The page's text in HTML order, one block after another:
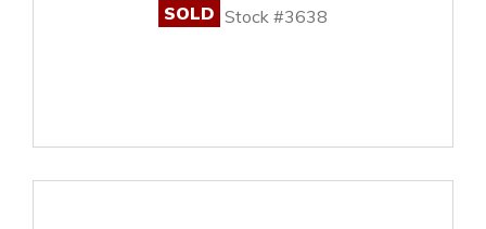
SOLD Stock #3638